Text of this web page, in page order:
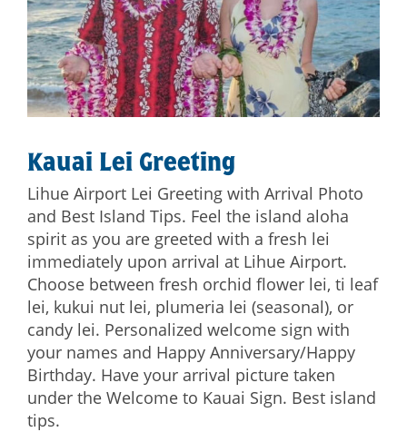
Kauai Lei Greeting
Lihue Airport Lei Greeting with Arrival Photo
and Best Island Tips. Feel the island aloha
spirit as you are greeted with a fresh lei
immediately upon arrival at Lihue Airport.
Choose between fresh orchid flower lei, ti leaf
lei, kukui nut lei, plumeria lei (seasonal), or
candy lei. Personalized welcome sign with
your names and Happy Anniversary/Happy
Birthday. Have your arrival picture taken
under the Welcome to Kauai Sign. Best island
tips.